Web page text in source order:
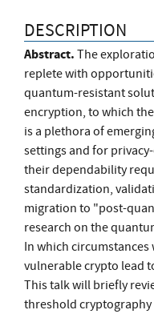
DESCRIPTION
Abstract. The
replete with
quantum-resistant
encryption, to which
is a plethora of
settings and for
their dependability
standardization,
migration to "post-
research on the
In which
vulnerable crypto lead
This talk will briefly
threshold